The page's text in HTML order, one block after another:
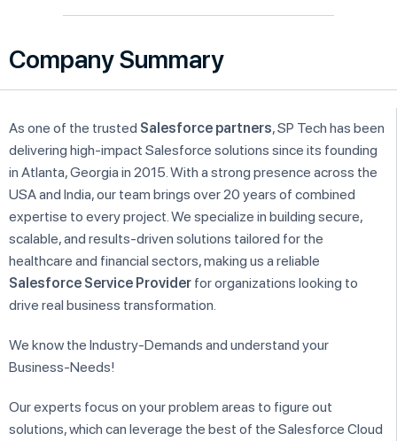
Company Summary
As one of the trusted Salesforce partners, SP Tech has been
delivering high-impact Salesforce solutions since its founding
in Atlanta, Georgia in 2015. With a strong presence across the
USA and India, our team brings over 20 years of combined
expertise to every project. We specialize in building secure,
scalable, and results-driven solutions tailored for the
healthcare and financial sectors, making us a reliable
Salesforce Service Provider for organizations looking to
drive real business transformation.
We know the Industry-Demands and understand your
Business-Needs!
Our experts focus on your problem areas to figure out
solutions, which can leverage the best of the Salesforce Cloud